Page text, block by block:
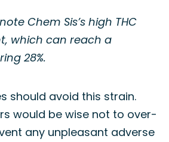
Chem Sis’s high THC
which can reach a
28%.
should avoid this strain.
would be wise not to over-
any unpleasant adverse